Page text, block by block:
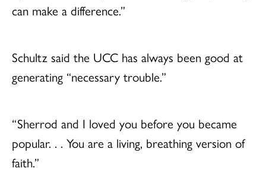
can make a difference.”
Schultz said the UCC has always been good at
generating “necessary trouble.”
“Sherrod and I loved you before you became
popular. . . You are a living, breathing version of
faith.”